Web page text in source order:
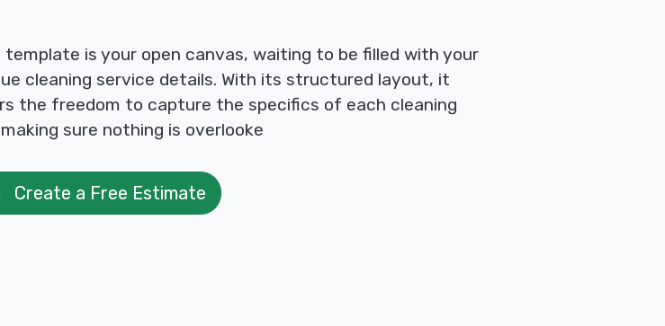
template is your open canvas, waiting to be filled with your
cleaning service details. With its structured layout, it
the freedom to capture the specifics of each cleaning
sure nothing is overlooke
Create a Free Estimate